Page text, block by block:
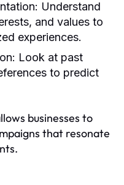
Understand
and values to
experiences.
Look at past
to predict
businesses to
that resonate